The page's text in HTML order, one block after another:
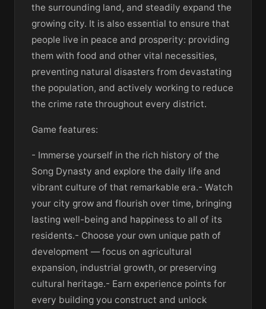
the surrounding land, and steadily expand the
growing city. It is also essential to ensure that
people live in peace and prosperity: providing
them with food and other vital necessities,
preventing natural disasters from devastating
the population, and actively working to reduce
the crime rate throughout every district.
Game features:
- Immerse yourself in the rich history of the
Song Dynasty and explore the daily life and
vibrant culture of that remarkable era.- Watch
your city grow and flourish over time, bringing
lasting well-being and happiness to all of its
residents.- Choose your own unique path of
development — focus on agricultural
expansion, industrial growth, or preserving
cultural heritage.- Earn experience points for
every building you construct and unlock